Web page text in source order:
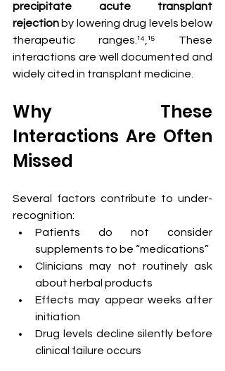
precipitate acute transplant
rejection by lowering drug levels below
therapeutic ranges.¹⁴,¹⁵ These
interactions are well documented and
widely cited in transplant medicine.
Why These
Interactions Are Often
Missed
Several factors contribute to under-
recognition:
Patients do not consider
supplements to be “medications”
Clinicians may not routinely ask
about herbal products
Effects may appear weeks after
initiation
Drug levels decline silently before
clinical failure occurs